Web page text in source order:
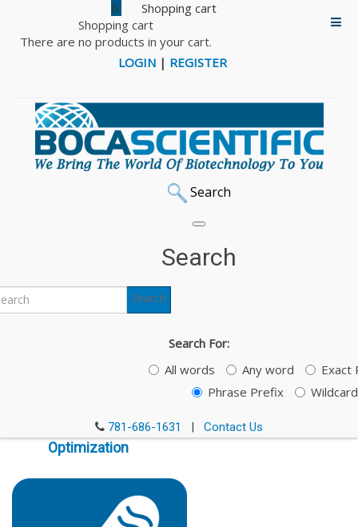
0
Shopping cart
There are no products in your cart.
LOGIN | REGISTER
Search
Search
Search
Search For:
All words
Any word
Exact
Phrase Prefix
Wildcard
781-686-1631 | Contact Us
Immunoassay
Optimization